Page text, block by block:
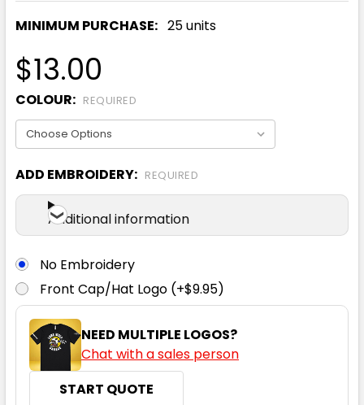
MINIMUM PURCHASE: 25 units
$13.00
COLOUR: REQUIRED
ADD EMBROIDERY: REQUIRED
Additional information
No Embroidery
Front Cap/Hat Logo (+$9.95)
NEED MULTIPLE LOGOS?
Chat with a sales person
START QUOTE